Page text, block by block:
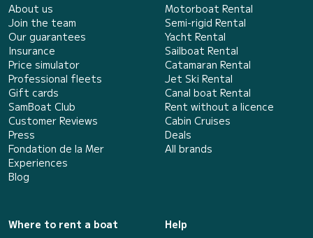
About us
Join the team
Our guarantees
Insurance
Price simulator
Professional fleets
Gift cards
SamBoat Club
Customer Reviews
Press
Fondation de la Mer
Experiences
Blog
Motorboat Rental
Semi-rigid Rental
Yacht Rental
Sailboat Rental
Catamaran Rental
Jet Ski Rental
Canal boat Rental
Rent without a licence
Cabin Cruises
Deals
All brands
Where to rent a boat
Help